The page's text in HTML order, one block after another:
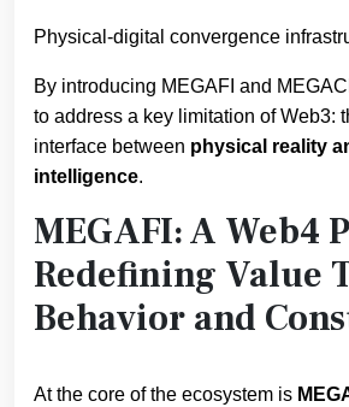
Physical-digital convergence
By introducing MEGAFI and
to address a key limitation of Web3:
interface between physical reality
intelligence.
MEGAFI: A Web4
Redefining Value
Behavior and
At the core of the ecosystem is